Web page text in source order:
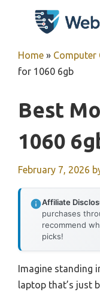
Home » Computer
for 1060 6gb
Best
1060
February 7, 2026
Affiliate
purchases
recommend
picks!
Imagine standing
laptop that’s just